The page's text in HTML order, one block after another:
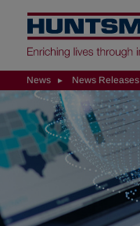
News News Releases